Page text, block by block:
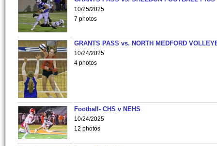
10/25/2025
7 photos
GRANTS PASS vs. NORTH MEDFORD
10/24/2025
4 photos
Football- CHS v NEHS
10/24/2025
12 photos